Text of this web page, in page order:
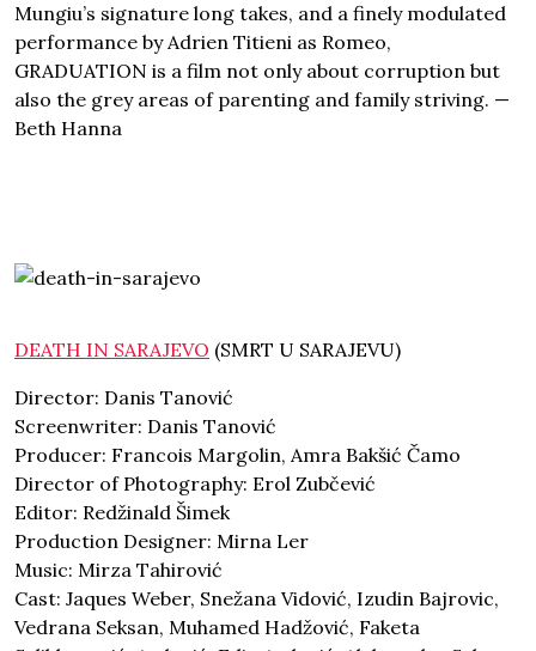
Mungiu’s signature long takes, and a finely modulated
performance by Adrien Titieni as Romeo,
GRADUATION is a film not only about corruption but
also the grey areas of parenting and family striving. —
Beth Hanna
DEATH IN SARAJEVO (SMRT U SARAJEVU)
Director: Danis Tanović
Screenwriter: Danis Tanović
Producer: Francois Margolin, Amra Bakšić Čamo
Director of Photography: Erol Zubčević
Editor: Redžinald Šimek
Production Designer: Mirna Ler
Music: Mirza Tahirović
Cast: Jaques Weber, Snežana Vidović, Izudin Bajrovic,
Vedrana Seksan, Muhamed Hadžović, Faketa